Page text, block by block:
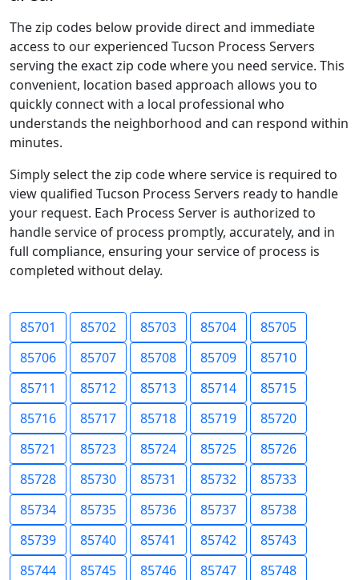
The zip codes below provide direct and immediate
access to our experienced Tucson Process Servers
serving the exact zip code where you need service. This
convenient, location based approach allows you to
quickly connect with a local professional who
understands the neighborhood and can respond within
minutes.
Simply select the zip code where service is required to
view qualified Tucson Process Servers ready to handle
your request. Each Process Server is authorized to
handle service of process promptly, accurately, and in
full compliance, ensuring your service of process is
completed without delay.
85701 85702 85703 85704
85705
85706
85707 85708 85709
85710
85711
85712 85713 85714
85715
85716
85717 85718 85719
85720
85721
85723 85724 85725
85726
85728
85730 85731 85732
85733
85734
85735 85736 85737
85738
85739
85740 85741 85742
85743
85744
85745 85746 85747
85748